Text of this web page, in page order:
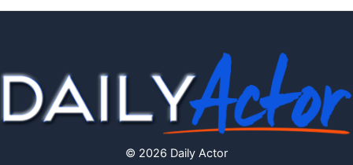
© 2026 Daily Actor